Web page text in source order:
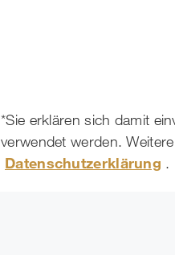
*Sie erklären sich damit
verwendet werden.
Datenschutzerklärung .